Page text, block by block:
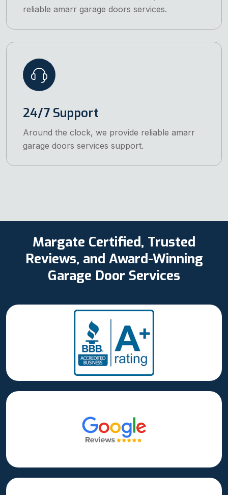
reliable amarr garage doors services.
24/7 Support
Around the clock, we provide reliable amarr
garage doors services support.
Margate Certified, Trusted
Reviews, and Award-Winning
Garage Door Services